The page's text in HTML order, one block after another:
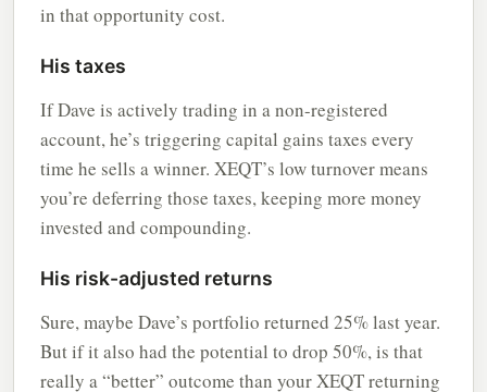
in that opportunity cost.
His taxes
If Dave is actively trading in a non-registered
account, he’s triggering capital gains taxes every
time he sells a winner. XEQT’s low turnover means
you’re deferring those taxes, keeping more money
invested and compounding.
His risk-adjusted returns
Sure, maybe Dave’s portfolio returned 25% last year.
But if it also had the potential to drop 50%, is that
really a “better” outcome than your XEQT returning